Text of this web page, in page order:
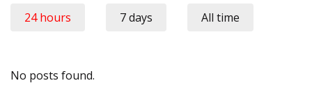
24 hours 7 days All time
No posts found.